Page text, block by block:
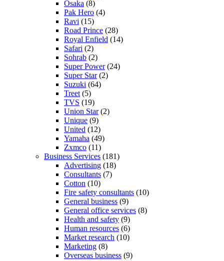
Osaka (8)
Pak Hero (4)
Ravi (15)
Road Prince (28)
Royal Enfield (14)
Safari (2)
Sohrab (2)
Super Power(24)
Super Star(2)
Suzuki (64)
Treet (5)
TVS (19)
Union Star(2)
Unique (9)
United (12)
Yamaha (49)
Zxmco (11)
Business Services (181)
Advertising (18)
Consultants (7)
Cotton (10)
Fire safety consultants (10)
General business (9)
General office services (8)
Health and safety (9)
Human resources (6)
Market research (10)
Marketing (8)
Overseas business (9)